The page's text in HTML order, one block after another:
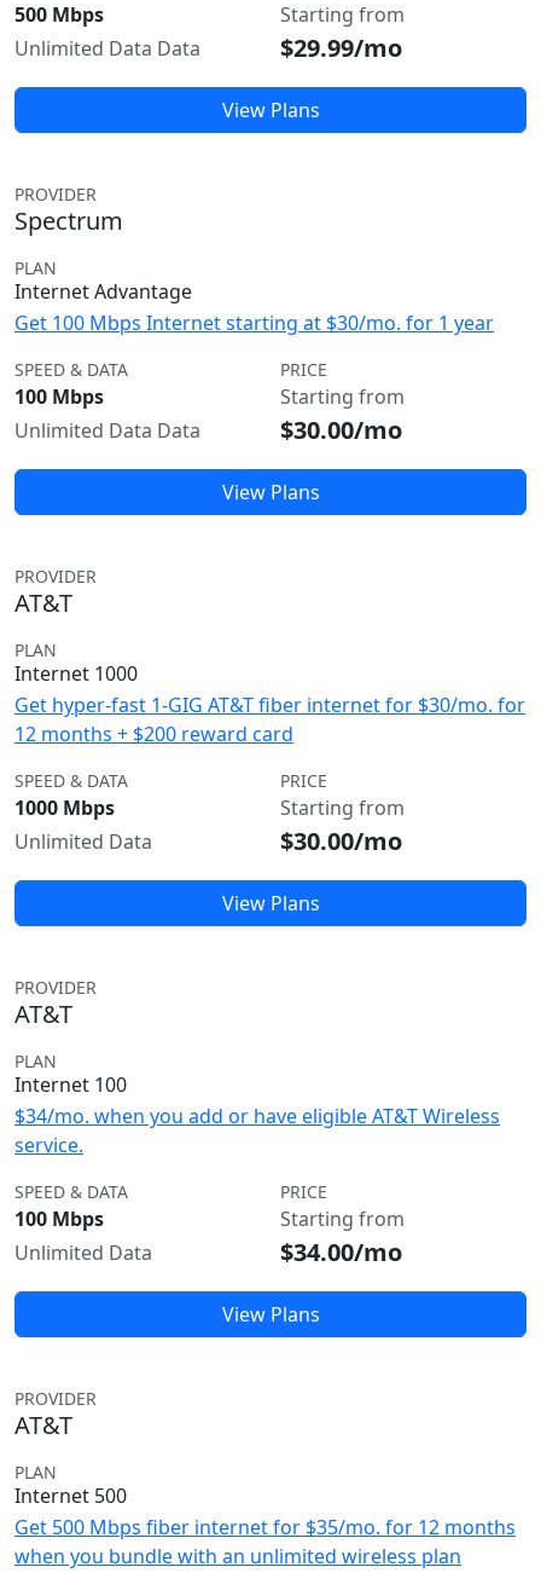
500 Mbps
Unlimited Data Data
Starting from
$29.99/mo
View Plans
PROVIDER
Spectrum
PLAN
Internet Advantage
Get 100 Mbps Internet starting at $30/mo. for 1 year
SPEED & DATA
100 Mbps
Unlimited Data Data
PRICE
Starting from
$30.00/mo
View Plans
PROVIDER
AT&T
PLAN
Internet 1000
Get hyper-fast 1-GIG AT&T fiber internet for $30/mo. for
12 months + $200 reward card
SPEED & DATA
1000 Mbps
Unlimited Data
PRICE
Starting from
$30.00/mo
View Plans
PROVIDER
AT&T
PLAN
Internet 100
$34/mo. when you add or have eligible AT&T Wireless
service.
SPEED & DATA
100 Mbps
Unlimited Data
PRICE
Starting from
$34.00/mo
View Plans
PROVIDER
AT&T
PLAN
Internet 500
Get 500 Mbps fiber internet for $35/mo. for 12 months
when you bundle with an unlimited wireless plan